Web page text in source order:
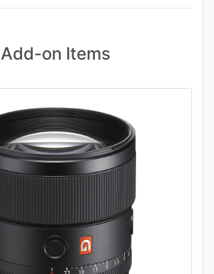
Add-on Items